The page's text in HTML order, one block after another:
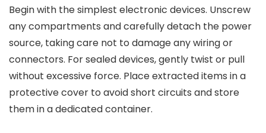
Begin with the simplest electronic devices. Unscrew
any compartments and carefully detach the power
source, taking care not to damage any wiring or
connectors. For sealed devices, gently twist or pull
without excessive force. Place extracted items in a
protective cover to avoid short circuits and store
them in a dedicated container.